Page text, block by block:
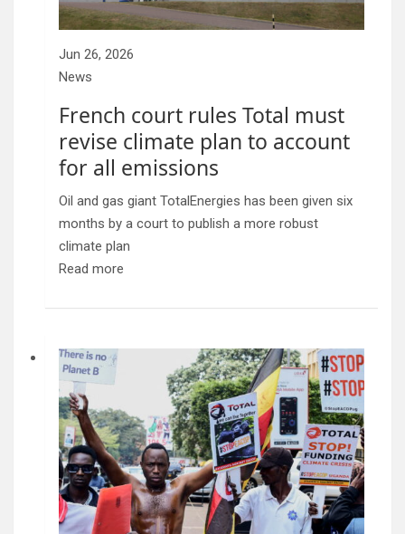
Jun 26, 2026
News
French court rules Total must
revise climate plan to account
for all emissions
Oil and gas giant TotalEnergies has been given six
months by a court to publish a more robust
climate plan
Read more